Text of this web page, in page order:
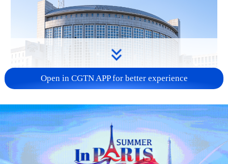
China urges Japan to learn from history,
reject remilitarization
11:59, 06-Aug-2026
Open in CGTN APP for better experience